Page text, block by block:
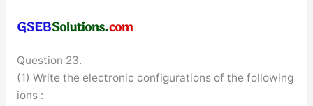
Question 23.
(1) Write the electronic configurations of the following
ions :